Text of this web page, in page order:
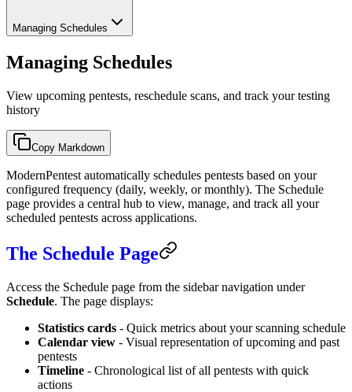
Managing Schedules
Managing Schedules
View upcoming pentests, reschedule scans, and track your testing
history
Copy Markdown
ModernPentest automatically schedules pentests based on your
configured frequency (daily, weekly, or monthly). The Schedule
page provides a central hub to view, manage, and track all your
scheduled pentests across applications.
The Schedule Page
Access the Schedule page from the sidebar navigation under
Schedule. The page displays:
Statistics cards - Quick metrics about your scanning schedule
Calendar view - Visual representation of upcoming and past
pentests
Timeline - Chronological list of all pentests with quick
actions